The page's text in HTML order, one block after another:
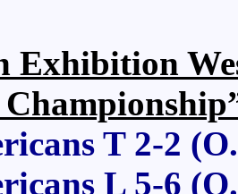
Exhibition
T 2-2
L 5-6